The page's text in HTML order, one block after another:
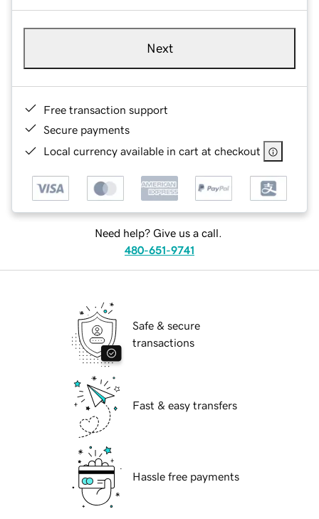
Next
Free transaction support
Secure payments
Local currency available in cart at checkout
Need help? Give us a call.
480-651-9741
Safe & secure
transactions
Fast & easy transfers
Hassle free payments